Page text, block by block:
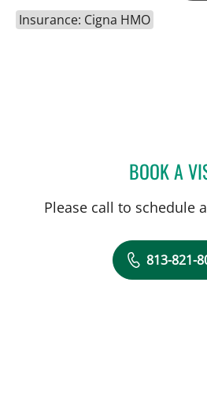
Insurance: Cigna HMO
BOOK A
Please call to schedule
813-821-